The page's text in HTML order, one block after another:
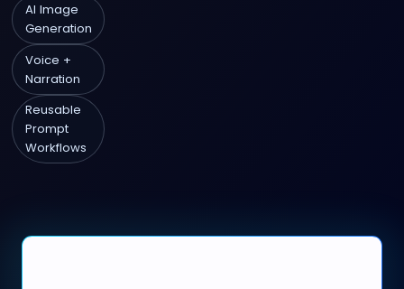
AI Image
Generation
Voice +
Narration
Reusable
Prompt
Workflows